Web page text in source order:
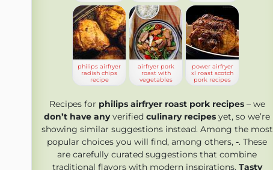
philips airfryer
radish chips
recipe
airfryer pork
roast with
vegetables
power airfryer
xl roast scotch
pork recipes
Recipes for philips airfryer roast pork recipes– we
don’t have anyverified culinary recipes yet, so we’re
showing similar suggestions instead. Among the most
popular choices you will find, among others, -. These
are carefully curated suggestions that combine
traditional flavors with modern inspirations. Tasty